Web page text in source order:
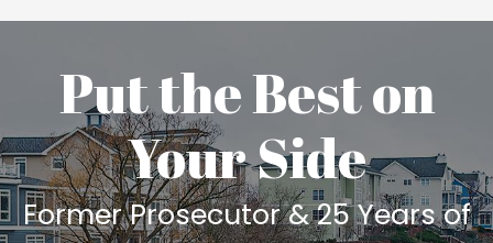
Put the Best on
Your Side
Former Prosecutor & 25 Years of